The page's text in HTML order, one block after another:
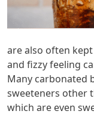
are also often
and fizzy feeling
Many carbonated
sweeteners other
which are even